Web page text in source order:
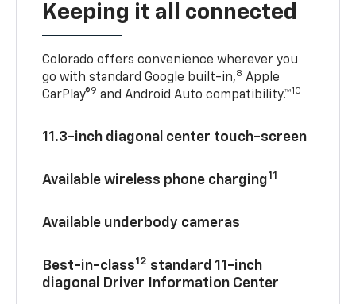
Keeping it all connected
Colorado offers convenience wherever you
go with standard Google built-in,8 Apple
CarPlay®9 and Android Auto compatibility.™10
11.3-inch diagonal center touch-screen
Available wireless phone charging11
Available underbody cameras
Best-in-class12 standard 11-inch
diagonal Driver Information Center